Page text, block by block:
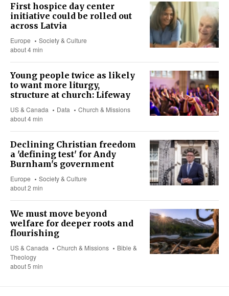
First hospice day center
initiative could be rolled out
across Latvia
Europe
Society & Culture
about 4 min
Young people twice as likely
to want more liturgy,
structure at church: Lifeway
US & Canada Data
Church & Missions
about 4 min
Declining Christian freedom
a 'defining test' for Andy
Burnham's government
Europe
Society & Culture
about 2 min
We must move beyond
welfare for deeper roots and
flourishing
US & Canada Church & Missions
Bible &
Theology
about 5 min